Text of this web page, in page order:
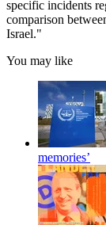
specific incidents
comparison
Israel."
You may like
memories’